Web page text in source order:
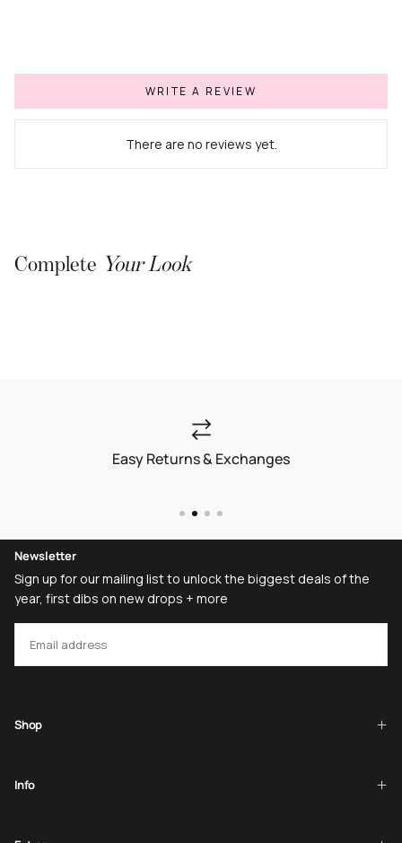
WRITE A REVIEW
There are no reviews yet.
Complete Your Look
Easy Returns & Exchanges
Newsletter
Sign up for our mailing list to unlock the biggest deals of the
year, first dibs on new drops + more
Shop
Info